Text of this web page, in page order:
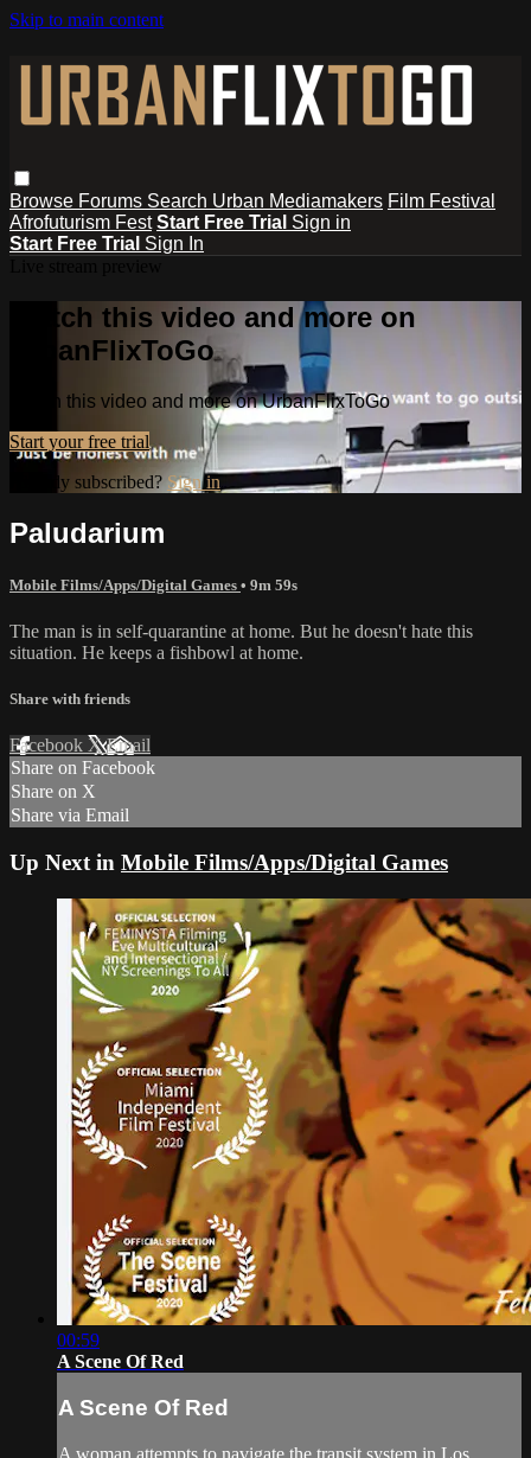
Skip to main content
Browse Forums Search Urban Mediamakers Film Festival
Afrofuturism Fest Start Free Trial Sign in
Start Free Trial Sign In
Watch this video and more on
UrbanFlixToGo
Watch this video and more on UrbanFlixToGo
Start your free trial
Already subscribed? Sign in
Paludarium
Mobile Films/Apps/Digital Games • 9m 59s
The man is in self-quarantine at home. But he doesn't hate this
situation. He keeps a fishbowl at home.
Share with friends
Facebook XEmail
Share on Facebook
Share on X
Share via Email
Up Next in Mobile Films/Apps/Digital Games
00:59
A Scene Of Red
A Scene Of Red